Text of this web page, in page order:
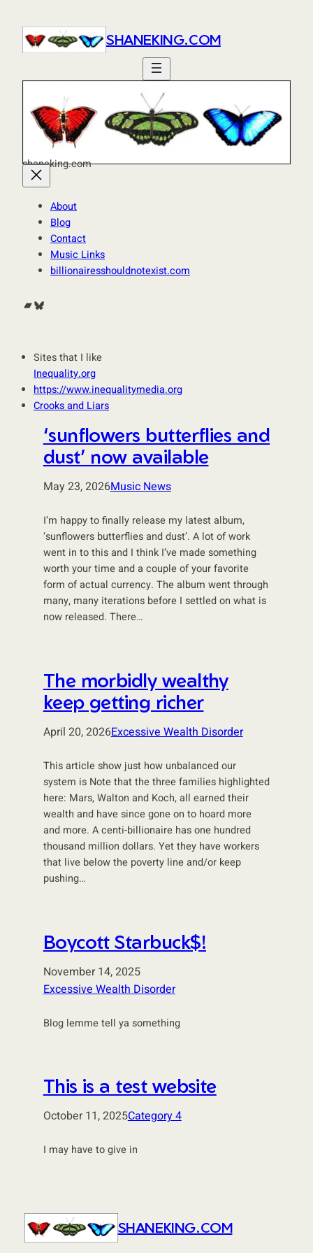
SHANEKING.COM
shaneking.com
About
Blog
Contact
Music Links
billionairesshouldnotexist.com
Bandcamp
Bluesky
Sites that I like
Inequality.org
https://www.inequalitymedia.org
Crooks and Liars
‘sunflowers butterflies and
dust’ now available
May 23, 2026Music News
I’m happy to finally release my latest album,
‘sunflowers butterflies and dust’. A lot of work
went in to this and I think I’ve made something
worth your time and a couple of your favorite
form of actual currency. The album went through
many, many iterations before I settled on what is
now released. There…
The morbidly wealthy
keep getting richer
April 20, 2026Excessive Wealth Disorder
This article show just how unbalanced our
system is Note that the three families highlighted
here: Mars, Walton and Koch, all earned their
wealth and have since gone on to hoard more
and more. A centi-billionaire has one hundred
thousand million dollars. Yet they have workers
that live below the poverty line and/or keep
pushing…
Boycott Starbuck$!
November 14, 2025
Excessive Wealth Disorder
Blog lemme tell ya something
This is a test website
October 11, 2025Category 4
I may have to give in
SHANEKING.COM